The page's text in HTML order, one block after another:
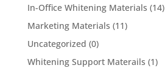
In-Office Whitening Materials (14)
Marketing Materials (11)
Uncategorized (0)
Whitening Support Materails (1)